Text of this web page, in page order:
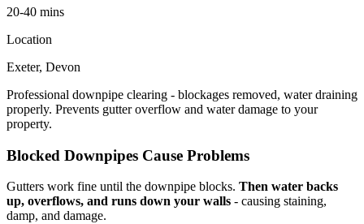
20-40 mins
Location
Exeter, Devon
Professional downpipe clearing - blockages removed, water draining
properly. Prevents gutter overflow and water damage to your
property.
Blocked Downpipes Cause Problems
Gutters work fine until the downpipe blocks. Then water backs
up, overflows, and runs down your walls - causing staining,
damp, and damage.